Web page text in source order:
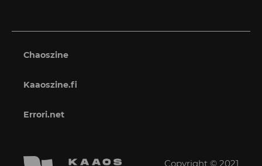
Chaoszine
Kaaoszine.fi
Errori.net
Copyright © 2021